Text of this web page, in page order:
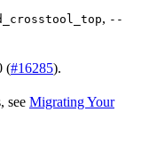
, --
(#16285).
see Migrating Your